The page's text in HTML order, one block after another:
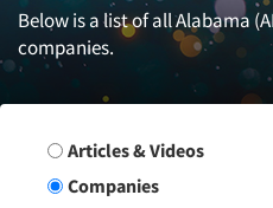
Below is a list of all Alabama
companies.
Search Group
Articles & Videos
Companies